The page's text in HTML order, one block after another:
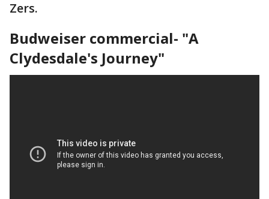
Zers.
Budweiser commercial- "A
Clydesdale's Journey"